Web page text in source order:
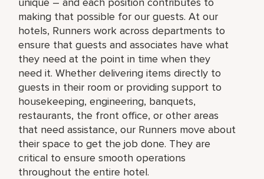
making that possible for our guests. At our
hotels, Runners work across departments to
ensure that guests and associates have what
they need at the point in time when they
need it. Whether delivering items directly to
guests in their room or providing support to
housekeeping, engineering, banquets,
restaurants, the front office, or other areas
that need assistance, our Runners move about
their space to get the job done. They are
critical to ensure smooth operations
throughout the entire hotel.